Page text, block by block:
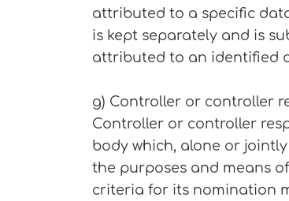
attributed to a specific
is kept separately and is
attributed to an identified
g) Controller or controller
Controller or controller
body which, alone or
the purposes and means
criteria for its nomination